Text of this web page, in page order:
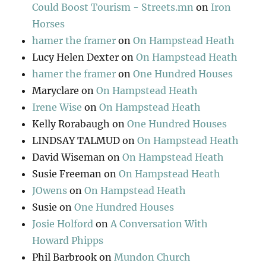
Could Boost Tourism - Streets.mn on Iron
Horses
hamer the framer onOn Hampstead Heath
Lucy Helen Dexter onOn Hampstead Heath
hamer the framer onOne Hundred Houses
Maryclare onOn Hampstead Heath
Irene Wise onOn Hampstead Heath
Kelly Rorabaugh onOne Hundred Houses
LINDSAY TALMUD onOn Hampstead Heath
David Wiseman onOn Hampstead Heath
Susie Freeman onOn Hampstead Heath
JOwens onOn Hampstead Heath
Susie onOne Hundred Houses
Josie Holford on A Conversation With
Howard Phipps
Phil Barbrook on Mundon Church